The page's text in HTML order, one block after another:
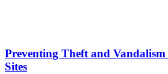
Preventing Theft and
Sites